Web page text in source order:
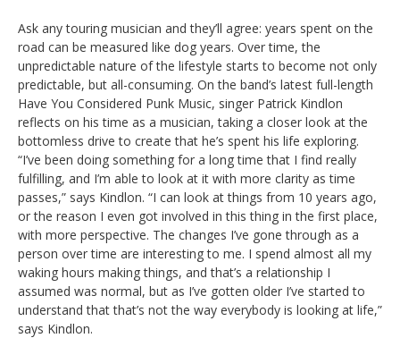
Ask any touring musician and they’ll agree: years spent on the
road can be measured like dog years. Over time, the
unpredictable nature of the lifestyle starts to become not only
predictable, but all-consuming. On the band’s latest full-length
Have You Considered Punk Music, singer Patrick Kindlon
reflects on his time as a musician, taking a closer look at the
bottomless drive to create that he’s spent his life exploring.
“I’ve been doing something for a long time that I find really
fulfilling, and I’m able to look at it with more clarity as time
passes,” says Kindlon. “I can look at things from 10 years ago,
or the reason I even got involved in this thing in the first place,
with more perspective. The changes I’ve gone through as a
person over time are interesting to me. I spend almost all my
waking hours making things, and that’s a relationship I
assumed was normal, but as I’ve gotten older I’ve started to
understand that that’s not the way everybody is looking at life,”
says Kindlon.